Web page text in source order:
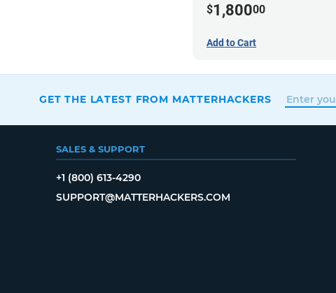
$1,80000
Add to Cart
GET THE LATEST FROM MATTERHACKERS
SALES & SUPPORT
+1 (800) 613-4290
SUPPORT@MATTERHACKERS.COM